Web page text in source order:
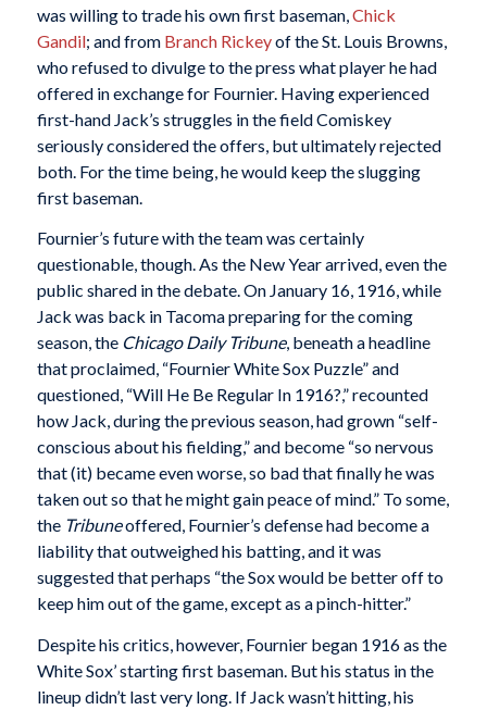
was willing to trade his own first baseman, Chick
Gandil; and from Branch Rickeyof the St. Louis Browns,
who refused to divulge to the press what player he had
offered in exchange for Fournier. Having experienced
first-hand Jack’s struggles in the field Comiskey
seriously considered the offers, but ultimately rejected
both. For the time being, he would keep the slugging
first baseman.
Fournier’s future with the team was certainly
questionable, though. As the New Year arrived, even the
public shared in the debate. On January 16, 1916, while
Jack was back in Tacoma preparing for the coming
season, the Chicago Daily Tribune, beneath a headline
that proclaimed, “Fournier White Sox Puzzle” and
questioned, “Will He Be Regular In 1916?,” recounted
how Jack, during the previous season, had grown “self-
conscious about his fielding,” and become “so nervous
that (it) became even worse, so bad that finally he was
taken out so that he might gain peace of mind.” To some,
the Tribuneoffered, Fournier’s defense had become a
liability that outweighed his batting, and it was
suggested that perhaps “the Sox would be better off to
keep him out of the game, except as a pinch-hitter.”
Despite his critics, however, Fournier began 1916 as the
White Sox’ starting first baseman. But his status in the
lineup didn’t last very long. If Jack wasn’t hitting, his